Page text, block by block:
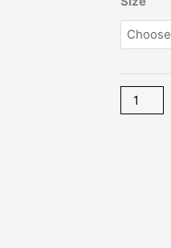
Pink
Bounce
quantity